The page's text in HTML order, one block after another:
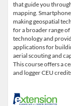
that guide you
mapping.
making geospatial
for a broader range
technology and
applications for
aerial scouting and
This course offers a